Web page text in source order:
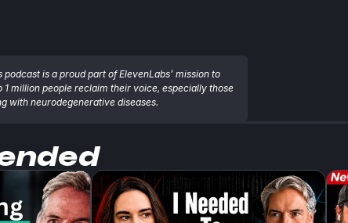
podcast is a proud part of ElevenLabs’ mission to
1 million people reclaim their voice, especially those
with neurodegenerative diseases.